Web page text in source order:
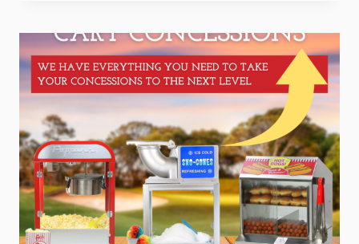
—
HOW
CONCESSION
EQUIPMENT
EVERY
CELEBRATION
UNFORGETTABLE